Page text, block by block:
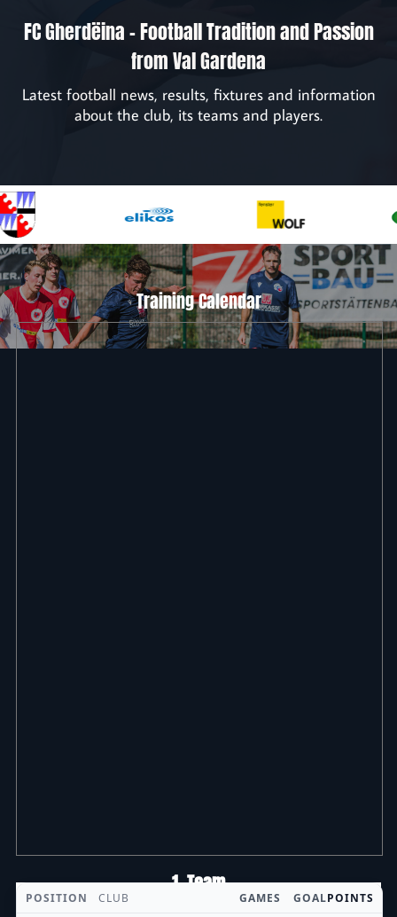
Contact
Registration
FC Gherdëina – Football Tradition and Passion
from Val Gardena
Latest football news, results, fixtures and information
about the club, its teams and players.
Training Calendar
1. Team
POSITION CLUB GAMES GOALPOINTS